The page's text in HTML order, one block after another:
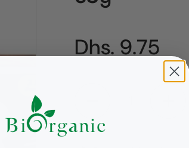
Regular price
Dhs. 9.75